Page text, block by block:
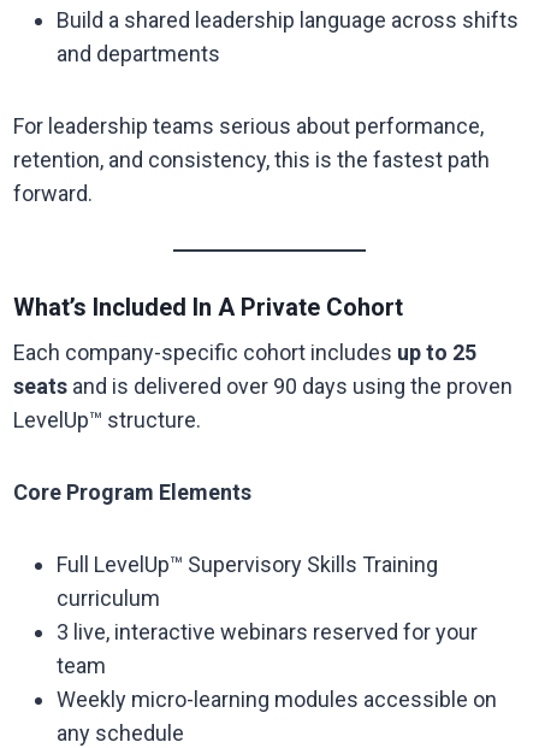
Build a shared leadership language across shifts
and departments
For leadership teams serious about performance,
retention, and consistency, this is the fastest path
forward.
What’s Included In A Private Cohort
Each company-specific cohort includes up to 25
seats and is delivered over 90 days using the proven
LevelUp™ structure.
Core Program Elements
Full LevelUp™ Supervisory Skills Training
curriculum
3 live, interactive webinars reserved for your
team
Weekly micro-learning modules accessible on
any schedule